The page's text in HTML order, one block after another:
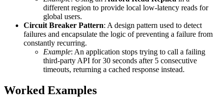
different region to provide local low-latency reads for
global users.
Circuit Breaker Pattern: A design pattern used to detect
failures and encapsulate the logic of preventing a failure from
constantly recurring.
Example: An application stops trying to call a failing
third-party API for 30 seconds after 5 consecutive
timeouts, returning a cached response instead.
Worked Examples